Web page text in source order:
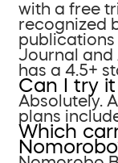
with a free
recognized
publications
Journal and
has a 4.5+
Can I try
Absolutely.
plans
Which